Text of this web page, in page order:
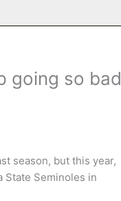
going so bad
season, but this year,
State Seminoles in